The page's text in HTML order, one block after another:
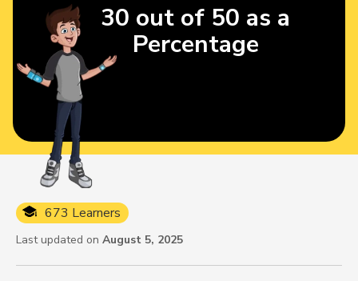
673 Learners
Last updated on August 5, 2025
30 out of 50 as a
Percentage